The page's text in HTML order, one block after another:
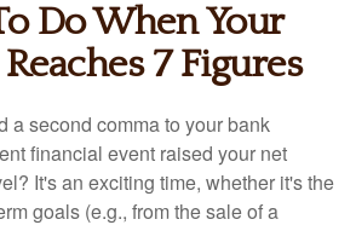
Do When Your
7 Figures
a second comma to your bank
financial event raised your net
It's an exciting time, whether it's the
goals (e.g., from the sale of a